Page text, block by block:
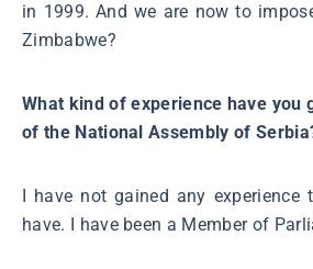
in 1999. And we are now to
Zimbabwe?
What kind of experience have you
of the National Assembly of
I have not gained any experience
have. I have been a Member of